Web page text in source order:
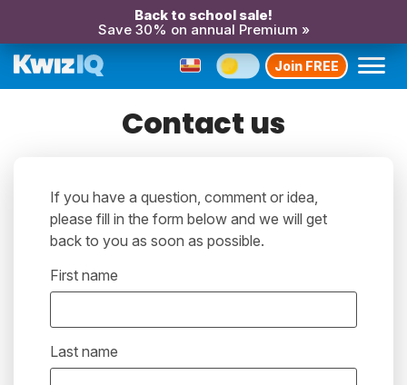
Back to school sale!
Save 30% on annual Premium »
Join FREE
Contact us
If you have a question, comment or idea,
please fill in the form below and we will get
back to you as soon as possible.
First name
Last name